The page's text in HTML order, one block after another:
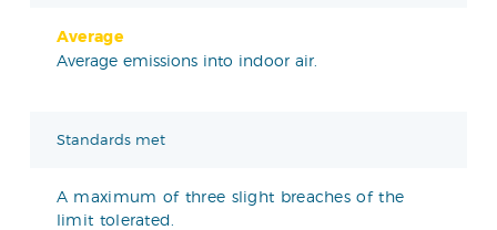
Average
Average emissions into indoor air.
Standards met
A maximum of three slight breaches of the
limit tolerated.